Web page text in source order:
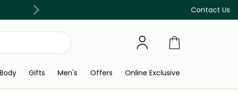
Contact Us
Free Delivery on all orders above 299 AED
Body Gifts Men's Offers Online Exclusive